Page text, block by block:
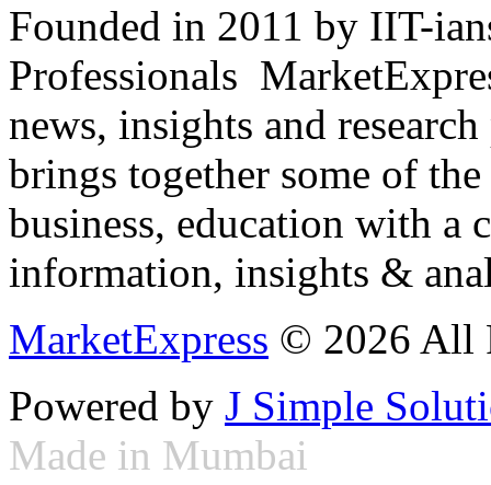
Founded in 2011 by IIT-
Professionals
news, insights and
brings together some of
business, education with
information, insights &
MarketExpress © 2026 All
Powered by J Simple
Made in Mumbai